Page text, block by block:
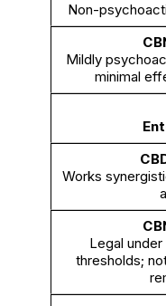
Non-
Mildly
minimal
Works
Legal
thresholds;